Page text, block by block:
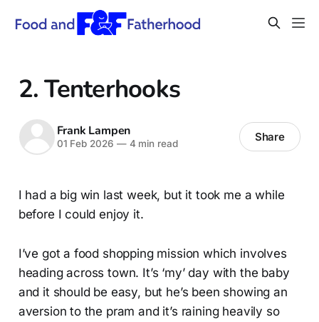
2. Tenterhooks
Frank Lampen
01 Feb 2026 —4 min read Share
I had a big win last week, but it took me a while
before I could enjoy it.
I’ve got a food shopping mission which involves
heading across town. It’s ‘my’ day with the baby
and it should be easy, but he’s been showing an
aversion to the pram and it’s raining heavily so